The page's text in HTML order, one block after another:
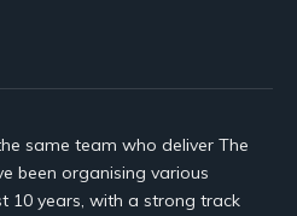
same team who deliver The
been organising various
10 years, with a strong track